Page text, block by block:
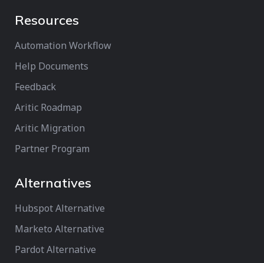
Resources
Automation Workflow
Help Documents
Feedback
Aritic Roadmap
Aritic Migration
Partner Program
Alternatives
Hubspot Alternative
Marketo Alternative
Pardot Alternative